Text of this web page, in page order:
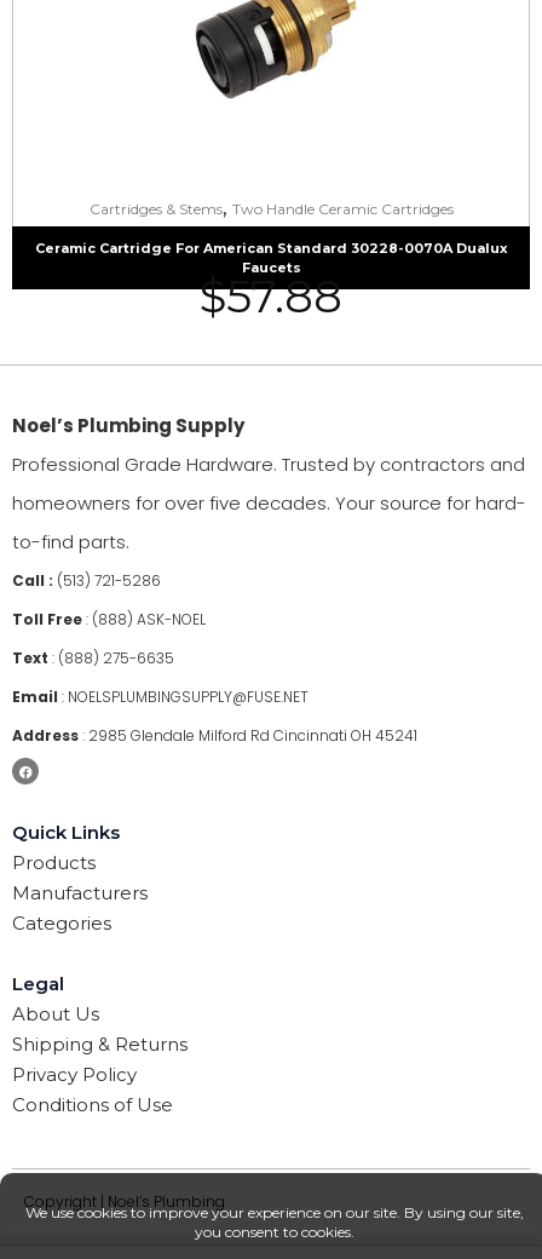
Cartridges & Stems, Two Handle Ceramic Cartridges
Ceramic Cartridge For American Standard 30228-0070A Dualux
Faucets
$57.88
Noel’s Plumbing Supply
Professional Grade Hardware. Trusted by contractors and
homeowners for over five decades. Your source for hard-
to-find parts.
Call : (513) 721-5286
Toll Free: (888) ASK-NOEL
Text : (888) 275-6635
Email : NOELSPLUMBINGSUPPLY@FUSE.NET
Address: 2985 Glendale Milford Rd Cincinnati OH 45241
Quick Links
Products
Manufacturers
Categories
Legal
About Us
Shipping & Returns
Privacy Policy
Conditions of Use
Copyright | Noel’s Plumbing